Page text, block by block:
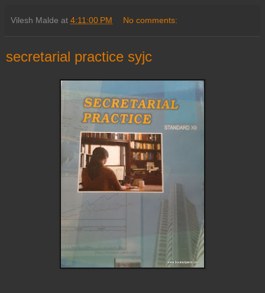
Vilesh Malde at 4:11:00 PM No comments:
secretarial practice syjc